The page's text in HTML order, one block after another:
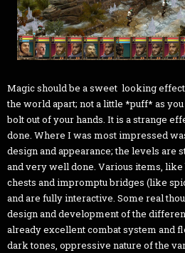
Magic should be a sweet looking
the world apart; not a little *puff* as
bolt out of your hands. It is a strange
done. Where I was most impressed
design and appearance; the levels are
and very well done. Various items,
chests and impromptu bridges (like
and are fully interactive. Some real
design and development of the
already excellent combat system and
dark tones, oppressive nature of the